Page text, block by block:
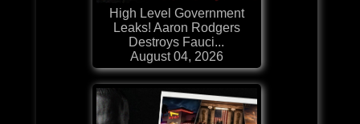
High Level Government
Leaks! Aaron Rodgers
Destroys Fauci...
August 04, 2026